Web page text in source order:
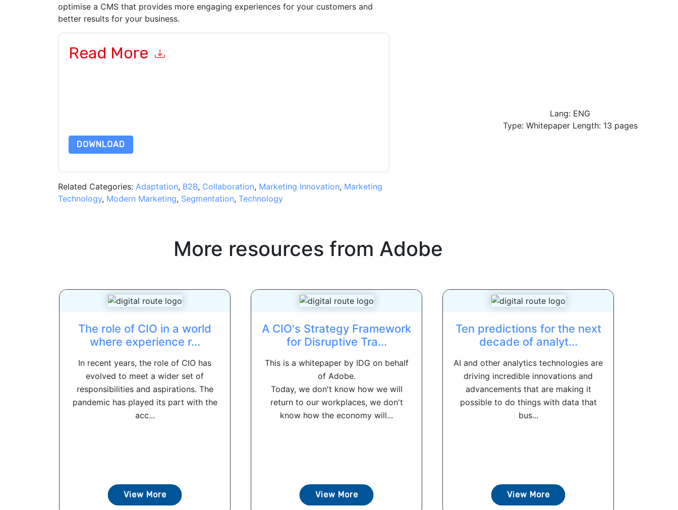
optimise a CMS that provides more engaging experiences for your customers and
better results for your business.
Read More
DOWNLOAD
Related Categories: Adaptation, B2B, Collaboration, Marketing Innovation, Marketing
Technology, Modern Marketing, Segmentation, Technology
Lang: ENG
Type: Whitepaper Length: 13 pages
More resources from Adobe
The role of CIO in a world
where experience r...
In recent years, the role of CIO has
evolved to meet a wider set of
responsibilities and aspirations. The
pandemic has played its part with the
acc...
View More
A CIO's Strategy Framework
for Disruptive Tra...
This is a whitepaper by IDG on behalf
of Adobe.
Today, we don't know how we will
return to our workplaces, we don't
know how the economy will...
View More
Ten predictions for the next
decade of analyt...
AI and other analytics technologies are
driving incredible innovations and
advancements that are making it
possible to do things with data that
bus...
View More